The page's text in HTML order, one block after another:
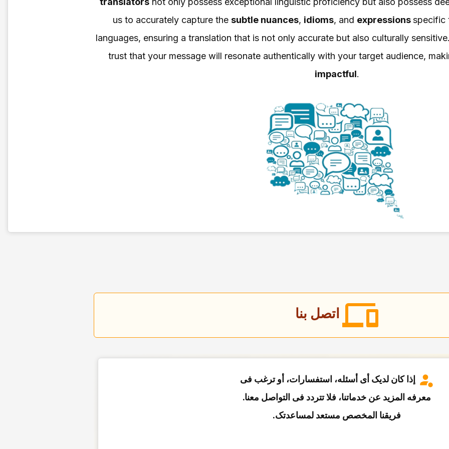
us to accurately capture the subtle nuances, idioms, and expressionsspecific
languages, ensuring a translation that is not only accurate but also culturally
trust that your message will resonate authentically with your target audience,
impactful.
اتصل بنا
إذا کان لدیک أی أسئله، استفسارات، أو ترغب فی
معرفه المزید عن خدماتنا، فلا تتردد فی التواصل معنا.
فریقنا المخصص مستعد لمساعدتک.